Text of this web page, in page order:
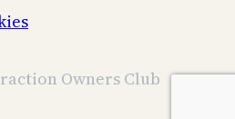
Owners Club